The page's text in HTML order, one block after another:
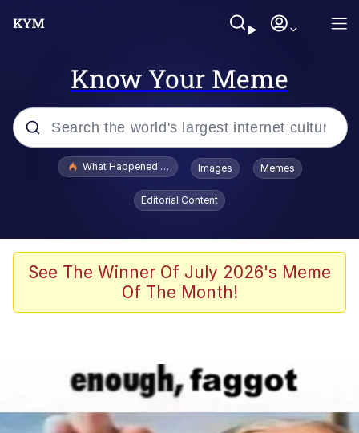
Know Your Meme
Popular searches
Evelyn Smith Smiling /
Evelynsmithhhhh Stare
Scuba Dance
Polyester Edit
Reddit Guy's Weird Sex Music / 'Cbat'
by Hudson Mohawke
Twitter / X
What Happened To Toadsworth / Toadsworth Is Dead
Images Memes
Editorial Content
See The Winner Of July 2026's Meme
Of The Month!